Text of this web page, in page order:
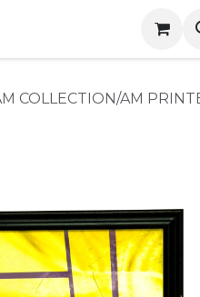
COLLECTION/AM